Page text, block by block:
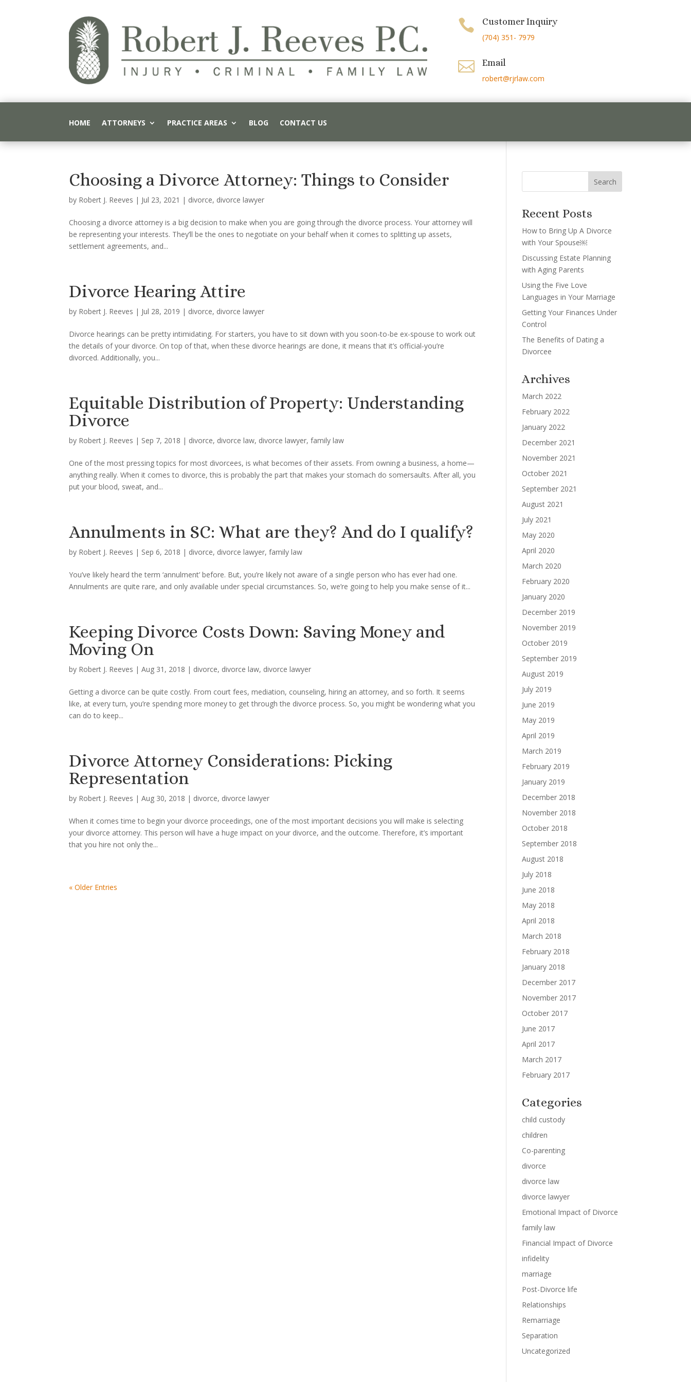
 Customer Inquiry
(704) 351- 7979
 Email
robert@rjrlaw.com
HOME ATTORNEYS PRACTICE AREAS BLOG CONTACT US
Choosing a Divorce Attorney: Things to Consider
by Robert J. Reeves | Jul 23, 2021 | divorce, divorce lawyer
Choosing a divorce attorney is a big decision to make when you are going through the divorce process. Your attorney will
be representing your interests. They’ll be the ones to negotiate on your behalf when it comes to splitting up assets,
settlement agreements, and...
Divorce Hearing Attire
by Robert J. Reeves | Jul 28, 2019 | divorce, divorce lawyer
Divorce hearings can be pretty intimidating. For starters, you have to sit down with you soon-to-be ex-spouse to work out
the details of your divorce. On top of that, when these divorce hearings are done, it means that it’s official-you’re
divorced. Additionally, you...
Equitable Distribution of Property: Understanding
Divorce
by Robert J. Reeves | Sep 7, 2018 | divorce, divorce law, divorce lawyer,family law
One of the most pressing topics for most divorcees, is what becomes of their assets. From owning a business, a home—
anything really. When it comes to divorce, this is probably the part that makes your stomach do somersaults. After all, you
put your blood, sweat, and...
Annulments in SC: What are they? And do I qualify?
by Robert J. Reeves | Sep 6, 2018 | divorce, divorce lawyer,family law
You’ve likely heard the term ‘annulment’ before. But, you’re likely not aware of a single person who has ever had one.
Annulments are quite rare, and only available under special circumstances. So, we’re going to help you make sense of it...
Keeping Divorce Costs Down: Saving Money and
Moving On
by Robert J. Reeves |Aug 31, 2018 | divorce, divorce law, divorce lawyer
Getting a divorce can be quite costly. From court fees, mediation, counseling, hiring an attorney, and so forth. It seems
like, at every turn, you’re spending more money to get through the divorce process. So, you might be wondering what you
can do to keep...
Divorce Attorney Considerations: Picking
Representation
by Robert J. Reeves |Aug 30, 2018 | divorce, divorce lawyer
When it comes time to begin your divorce proceedings, one of the most important decisions you will make is selecting
your divorce attorney. This person will have a huge impact on your divorce, and the outcome. Therefore, it’s important
that you hire not only the...
« Older Entries
Recent Posts
How to Bring Up A Divorce
with Your Spouse￼
Discussing Estate Planning
with Aging Parents
Using the Five Love
Languages in Your Marriage
Getting Your Finances Under
Control
The Benefits of Dating a
Divorcee
Archives
March 2022
February 2022
January 2022
December 2021
November 2021
October 2021
September 2021
August 2021
July 2021
May 2020
April 2020
March 2020
February 2020
January 2020
December 2019
November 2019
October 2019
September 2019
August 2019
July 2019
June 2019
May 2019
April 2019
March 2019
February 2019
January 2019
December 2018
November 2018
October 2018
September 2018
August 2018
July 2018
June 2018
May 2018
April 2018
March 2018
February 2018
January 2018
December 2017
November 2017
October 2017
June 2017
April 2017
March 2017
February 2017
Categories
child custody
children
Co-parenting
divorce
divorce law
divorce lawyer
Emotional Impact of Divorce
family law
Financial Impact of Divorce
infidelity
marriage
Post-Divorce life
Relationships
Remarriage
Separation
Uncategorized